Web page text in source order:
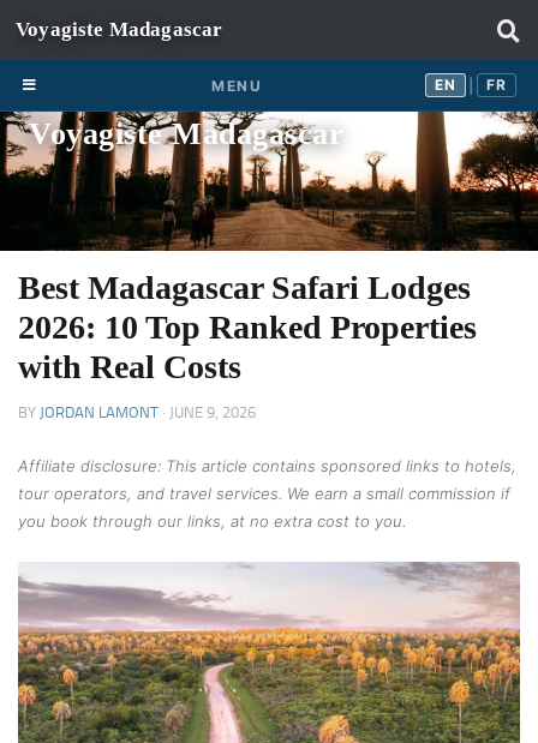
Skip to content
MENU EN FR
Voyagiste Madagascar
Best Madagascar Safari Lodges
2026: 10 Top Ranked Properties
with Real Costs
BY JORDAN LAMONT · JUNE 9, 2026
Affiliate disclosure: This article contains sponsored links to hotels,
tour operators, and travel services. We earn a small commission if
you book through our links, at no extra cost to you.